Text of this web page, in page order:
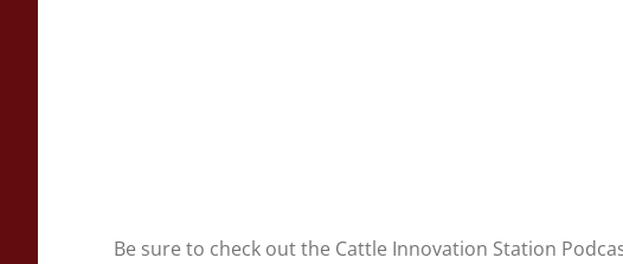
Be sure to check out the Cattle Innovation Station